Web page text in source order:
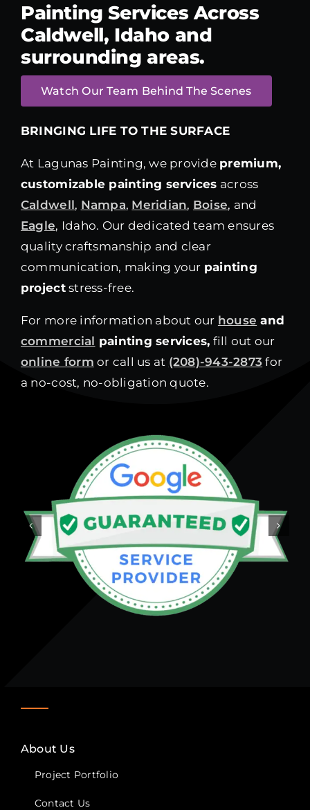
Painting Services Across
Caldwell, Idaho and
surrounding areas.
Watch Our Team Behind The Scenes
BRINGING LIFE TO THE SURFACE
At Lagunas Painting, we provide premium,
customizable painting services across
Caldwell, Nampa, Meridian, Boise, and
Eagle, Idaho. Our dedicated team ensures
quality craftsmanship and clear
communication, making your painting
projectstress-free.
For more information about our house and
commercial painting services, fill out our
online form or call us at (208)-943-2873 for
a no-cost, no-obligation quote.
About Us